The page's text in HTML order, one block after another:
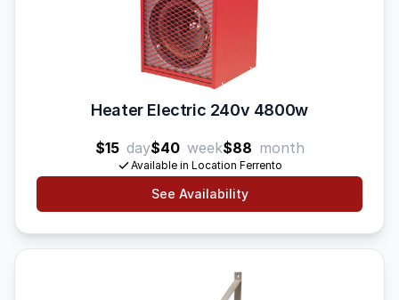
Heater Electric 240v 4800w
$15 day$40 week$88 month
Available in Location Ferrento
See Availability